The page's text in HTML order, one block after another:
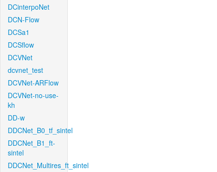
DCinterpoNet
DCN-Flow
DCSa1
DCSflow
DCVNet
dcvnet_test
DCVNet-ARFlow
DCVNet-no-use-
kh
DD-w
DDCNet_B0_tf_sintel
DDCNet_B1_ft-
sintel
DDCNet_Multires_ft_sintel